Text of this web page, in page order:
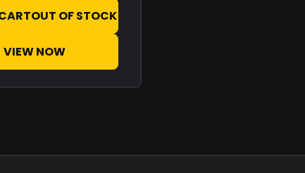
OUT OF STOCK
VIEW NOW